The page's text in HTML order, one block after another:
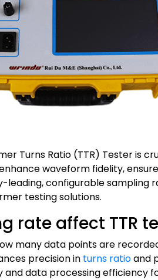
Turns Ratio (TTR) Tester is
waveform fidelity,
leading, configurable sampling
testing solutions.
rate affect TTR
many data points are
precision in turns ratioand
data processing efficiency